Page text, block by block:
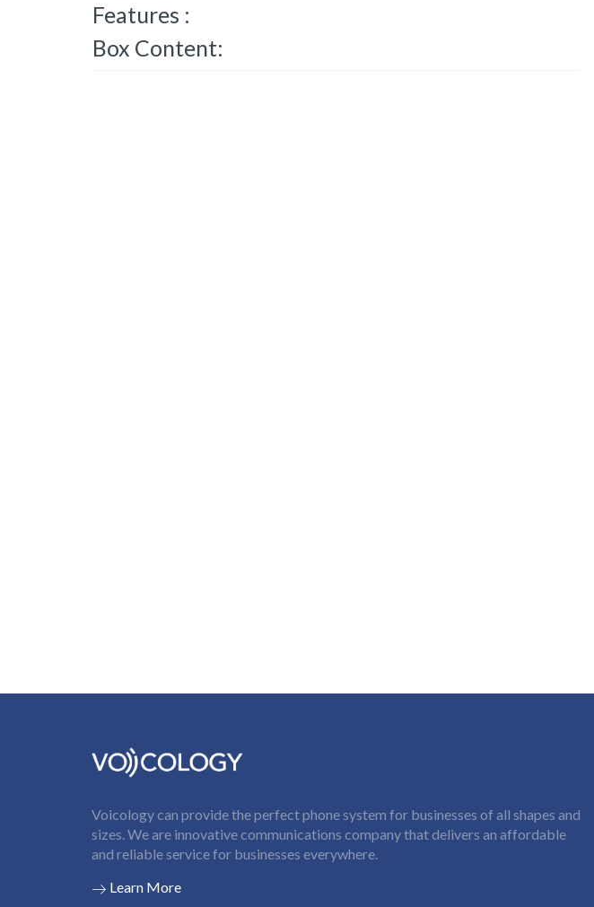
Features :
Box Content:
Voicology can provide the perfect phone system for businesses of all shapes and
sizes. We are innovative communications company that delivers an affordable
and reliable service for businesses everywhere.
Learn More